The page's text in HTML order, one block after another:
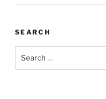
SEARCH
for: